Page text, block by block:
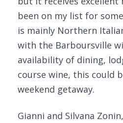
been on my list for
is mainly Northern
with the Barboursville
availability of dining,
course wine, this could
weekend getaway.
Gianni and Silvana